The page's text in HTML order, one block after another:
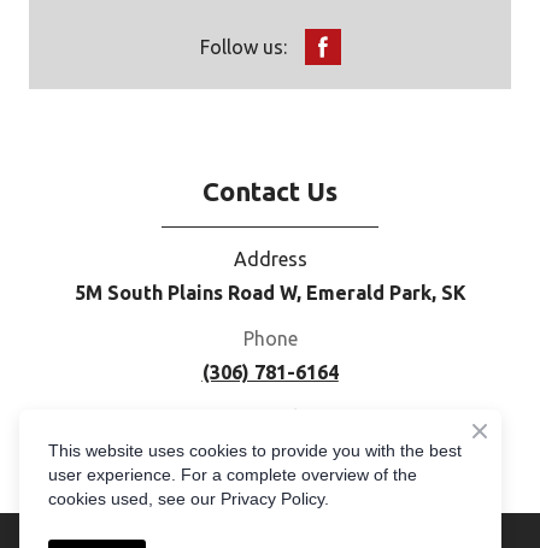
Follow us:
Contact Us
Address
5M South Plains Road W, Emerald Park, SK
Phone
(306) 781-6164
moc.cogemerpus%40selas
This website uses cookies to provide you with the best
user experience. For a complete overview of the
cookies used, see our Privacy Policy.